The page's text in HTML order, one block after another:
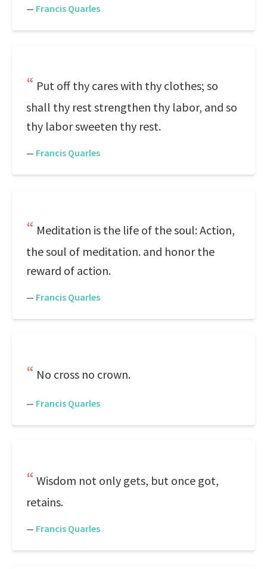
— Francis Quarles
Put off thy cares with thy clothes; so
shall thy rest strengthen thy labor, and so
thy labor sweeten thy rest.
— Francis Quarles
Meditation is the life of the soul: Action,
the soul of meditation. and honor the
reward of action.
— Francis Quarles
No cross no crown.
— Francis Quarles
Wisdom not only gets, but once got,
retains.
— Francis Quarles